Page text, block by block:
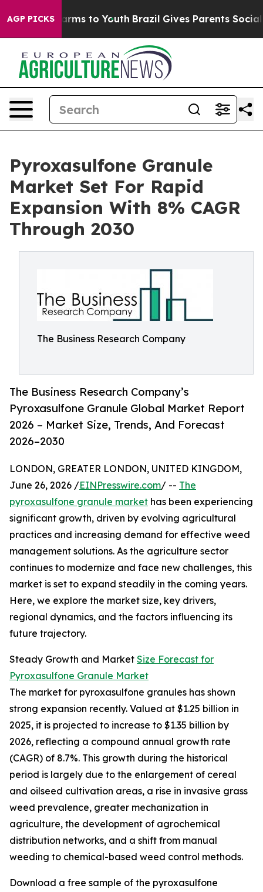
AGP PICKS
Harms to Youth Brazil Gives Parents Social
Pyroxasulfone Granule
Market Set For Rapid
Expansion With 8% CAGR
Through 2030
The Business Research Company
The Business Research Company’s
Pyroxasulfone Granule Global Market Report
2026 – Market Size, Trends, And Forecast
2026–2030
LONDON, GREATER LONDON, UNITED KINGDOM,
June 26, 2026 /EINPresswire.com/ -- The
pyroxasulfone granule market has been experiencing
significant growth, driven by evolving agricultural
practices and increasing demand for effective weed
management solutions. As the agriculture sector
continues to modernize and face new challenges, this
market is set to expand steadily in the coming years.
Here, we explore the market size, key drivers,
regional dynamics, and the factors influencing its
future trajectory.
Steady Growth and Market Size Forecast for
Pyroxasulfone Granule Market
The market for pyroxasulfone granules has shown
strong expansion recently. Valued at $1.25 billion in
2025, it is projected to increase to $1.35 billion by
2026, reflecting a compound annual growth rate
(CAGR) of 8.7%. This growth during the historical
period is largely due to the enlargement of cereal
and oilseed cultivation areas, a rise in invasive grass
weed prevalence, greater mechanization in
agriculture, the development of agrochemical
distribution networks, and a shift from manual
weeding to chemical-based weed control methods.
Download a free sample of the pyroxasulfone